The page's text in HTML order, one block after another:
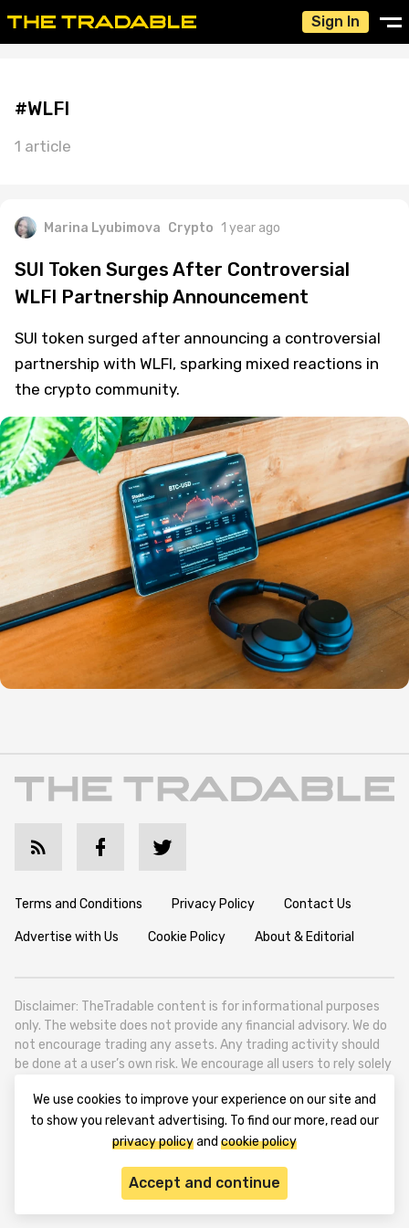
Sign In
#WLFI
1 article
Marina Lyubimova Crypto 1 year ago
SUI Token Surges After Controversial
WLFI Partnership Announcement
SUI token surged after announcing a controversial
partnership with WLFI, sparking mixed reactions in
the crypto community.
Terms and Conditions Privacy Policy Contact Us
Advertise with Us Cookie Policy About & Editorial
Disclaimer: TheTradable content is for informational purposes
only. The website does not provide any financial advisory. We do
not encourage trading any assets. Any trading activity should
be done at a user’s own risk. We encourage all users to rely solely
TheTradable is a Financial News Website, focusing on the global
Tradables Market. TheTradable is based in Tbilisi (0179, Georgia,
Tbilisi City, Vake District, 49 Besarion Zhghenti Street, VAT
© 2020-2025 thetradable.com
We use cookies to improve your experience on our site and
to show you relevant advertising. To find our more, read our
privacy policyand cookie policy
Accept and continue